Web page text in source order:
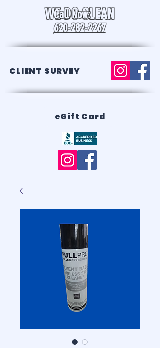
WE DO CLEAN
Call Now:
620-282-2267
CLIENT SURVEY
eGift Card